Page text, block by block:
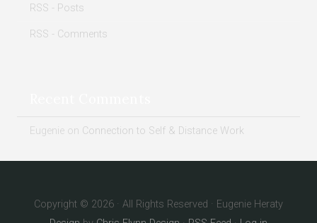
RSS - Posts
RSS - Comments
Eugenie on Connection to Self & Distance Work
Copyright © 2026 · All Rights Reserved · Eugenie Heraty